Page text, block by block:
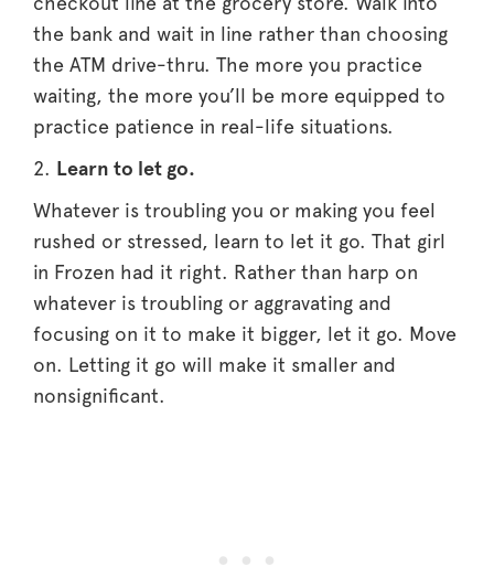
the bank and wait in line rather than choosing
the ATM drive-thru. The more you practice
waiting, the more you’ll be more equipped to
practice patience in real-life situations.
2. Learn to let go.
Whatever is troubling you or making you feel
rushed or stressed, learn to let it go. That girl
in Frozen had it right. Rather than harp on
whatever is troubling or aggravating and
focusing on it to make it bigger, let it go. Move
on. Letting it go will make it smaller and
nonsignificant.